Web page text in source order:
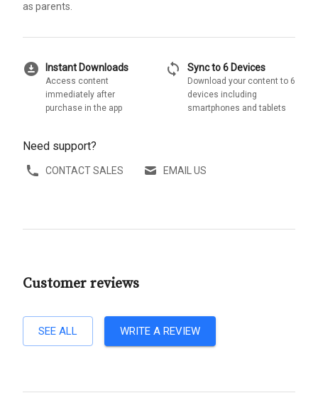
as parents.
download_for_offline Instant Downloads
Access content
immediately after
purchase in the app
sync Sync to 6 Devices
Download your content to 6
devices including
smartphones and tablets
Need support?
CONTACT SALES EMAIL US
Customer reviews
SEE ALL WRITE A REVIEW